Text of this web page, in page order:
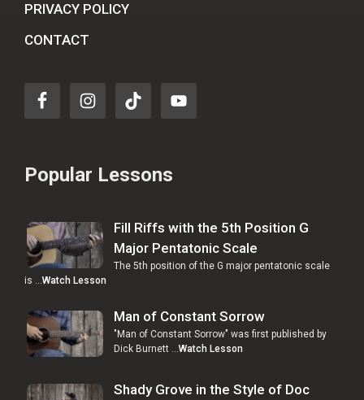
PRIVACY POLICY
CONTACT
Popular Lessons
Fill Riffs with the 5th Position G
Major Pentatonic Scale
The 5th position of the G major pentatonic scale
is …Watch Lesson
Man of Constant Sorrow
"Man of Constant Sorrow" was first published by
Dick Burnett …Watch Lesson
Shady Grove in the Style of Doc